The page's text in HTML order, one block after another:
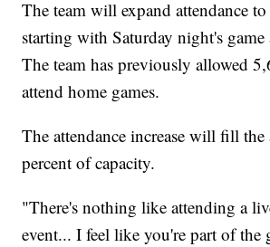
The team will expand attendance
starting with Saturday night's
The team has previously allowed
attend home games.
The attendance increase will fill the
percent of capacity.
"There's nothing like attending a
event... I feel like you're part of the